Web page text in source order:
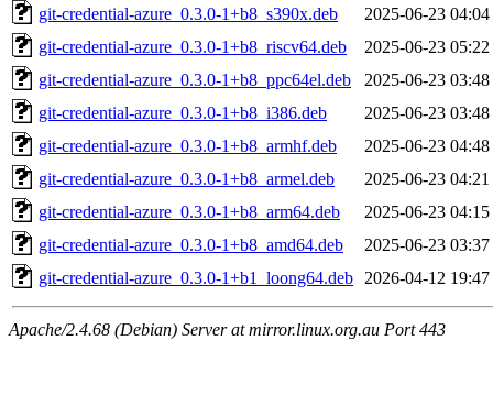
git-credential-azure_0.3.0-1+b8_s390x.deb
2025-06-23 04:04
git-credential-azure_0.3.0-1+b8_riscv64.deb
2025-06-23 05:22
git-credential-azure_0.3.0-1+b8_ppc64el.deb
2025-06-23 03:48
git-credential-azure_0.3.0-1+b8_i386.deb
2025-06-23 03:48
git-credential-azure_0.3.0-1+b8_armhf.deb
2025-06-23 04:48
git-credential-azure_0.3.0-1+b8_armel.deb
2025-06-23 04:21
git-credential-azure_0.3.0-1+b8_arm64.deb
2025-06-23 04:15
git-credential-azure_0.3.0-1+b8_amd64.deb
2025-06-23 03:37
git-credential-azure_0.3.0-1+b1_loong64.deb
2026-04-12 19:47
Apache/2.4.68 (Debian) Server at mirror.linux.org.au Port 443